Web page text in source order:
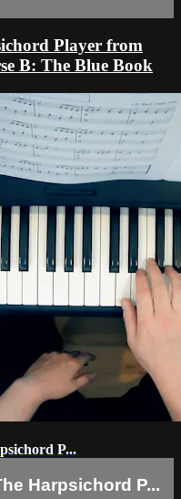
Player from
B: The Blue Book
P...
Harpsichord P...